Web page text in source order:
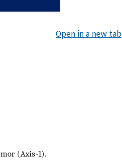
Open in a new tab
(Axis-1).